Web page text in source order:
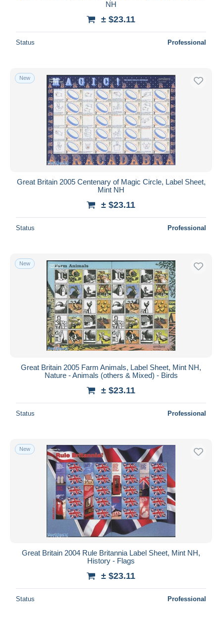
NH
± $23.11
Status Professional
New
Great Britain 2005 Centenary of Magic Circle, Label Sheet,
Mint NH
± $23.11
Status Professional
New
Great Britain 2005 Farm Animals, Label Sheet, Mint NH,
Nature - Animals (others & Mixed) - Birds
± $23.11
Status Professional
New
Great Britain 2004 Rule Britannia Label Sheet, Mint NH,
History - Flags
± $23.11
Status Professional